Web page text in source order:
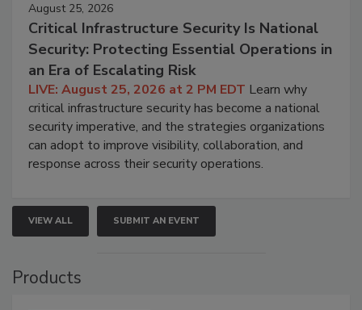
August 25, 2026
Critical Infrastructure Security Is National
Security: Protecting Essential Operations in
an Era of Escalating Risk
LIVE: August 25, 2026 at 2 PM EDT Learn why
critical infrastructure security has become a national
security imperative, and the strategies organizations
can adopt to improve visibility, collaboration, and
response across their security operations.
VIEW ALL SUBMIT AN EVENT
Products